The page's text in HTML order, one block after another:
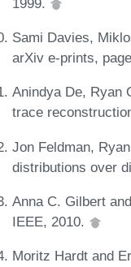
Sami Davies,
arXiv e-prints,
Anindya De, Ryan
trace
Jon Feldman,
distributions over
Anna C. Gilbert
IEEE, 2010.
Moritz Hardt and